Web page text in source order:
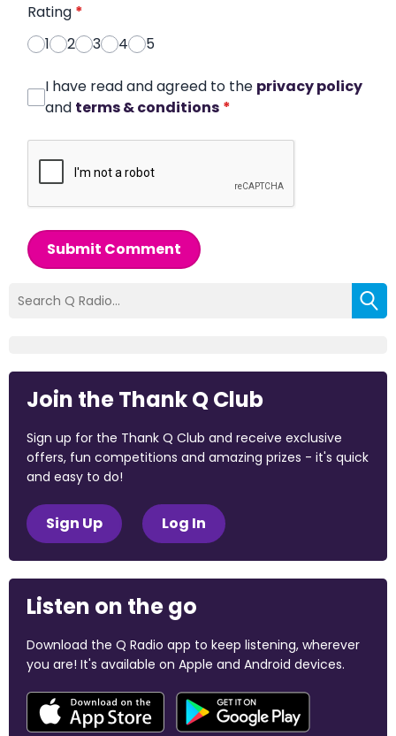
Rating *
1
2 3 4 5
I have read and agreed to the privacy policy
and terms & conditions *
Submit Comment
Join the Thank Q Club
Sign up for the Thank Q Club and receive exclusive
offers, fun competitions and amazing prizes - it's quick
and easy to do!
Sign Up Log In
Listen on the go
Download the Q Radio app to keep listening, wherever
you are! It's available on Apple and Android devices.